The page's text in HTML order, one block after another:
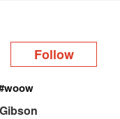
Follow